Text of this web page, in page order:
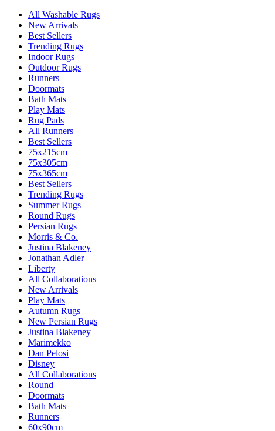
All Washable Rugs
New Arrivals
Best Sellers
Trending Rugs
Indoor Rugs
Outdoor Rugs
Runners
Doormats
Bath Mats
Play Mats
Rug Pads
All Runners
Best Sellers
75x215cm
75x305cm
75x365cm
Best Sellers
Trending Rugs
Summer Rugs
Round Rugs
Persian Rugs
Morris & Co.
Justina Blakeney
Jonathan Adler
Liberty
All Collaborations
New Arrivals
Play Mats
Autumn Rugs
New Persian Rugs
Justina Blakeney
Marimekko
Dan Pelosi
Disney
All Collaborations
Round
Doormats
Bath Mats
Runners
60x90cm